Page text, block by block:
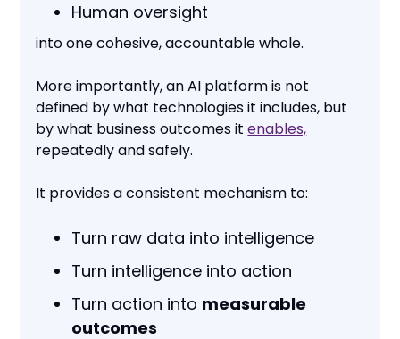
Human oversight
into one cohesive, accountable whole.
More importantly, an AI platform is not
defined by what technologies it includes, but
by what business outcomes itenables,
repeatedly and safely.
It provides a consistent mechanism to:
Turn raw data into intelligence
Turn intelligence into action
Turn action into measurable
outcomes